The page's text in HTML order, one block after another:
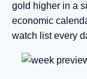
gold higher in a
economic
watch list every